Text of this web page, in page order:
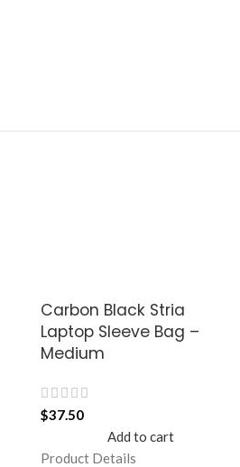
Carbon Black Stria
Laptop Sleeve Bag –
Medium
$37.50
Add to cart
Product Details